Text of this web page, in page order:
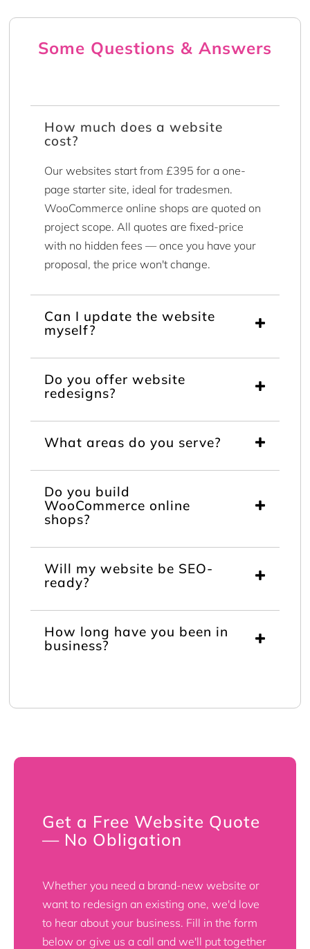
Some Questions & Answers
How much does a website
cost?
Our websites start from £395 for a one-
page starter site, ideal for tradesmen.
WooCommerce online shops are quoted on
project scope. All quotes are fixed-price
with no hidden fees — once you have your
proposal, the price won't change.
Can I update the website
myself?
Do you offer website
redesigns?
What areas do you serve?
Do you build
WooCommerce online
shops?
Will my website be SEO-
ready?
How long have you been in
business?
Get a Free Website Quote
— No Obligation
Whether you need a brand-new website or
want to redesign an existing one, we'd love
to hear about your business. Fill in the form
below or give us a call and we'll put together